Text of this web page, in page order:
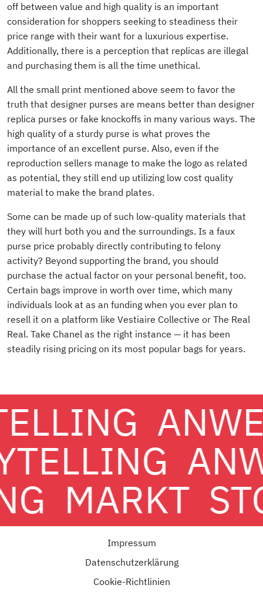
off between value and high quality is an important
consideration for shoppers seeking to steadiness their
price range with their want for a luxurious expertise.
Additionally, there is a perception that replicas are illegal
and purchasing them is all the time unethical.
All the small print mentioned above seem to favor the
truth that designer purses are means better than designer
replica purses or fake knockoffs in many various ways. The
high quality of a sturdy purse is what proves the
importance of an excellent purse. Also, even if the
reproduction sellers manage to make the logo as related
as potential, they still end up utilizing low cost quality
material to make the brand plates.
Some can be made up of such low-quality materials that
they will hurt both you and the surroundings. Is a faux
purse price probably directly contributing to felony
activity? Beyond supporting the brand, you should
purchase the actual factor on your personal benefit, too.
Certain bags improve in worth over time, which many
individuals look at as an funding when you ever plan to
resell it on a platform like Vestiaire Collective or The Real
Real. Take Chanel as the right instance — it has been
steadily rising pricing on its most popular bags for years.
MARKT
Impressum
Datenschutzerklärung
Cookie-Richtlinien